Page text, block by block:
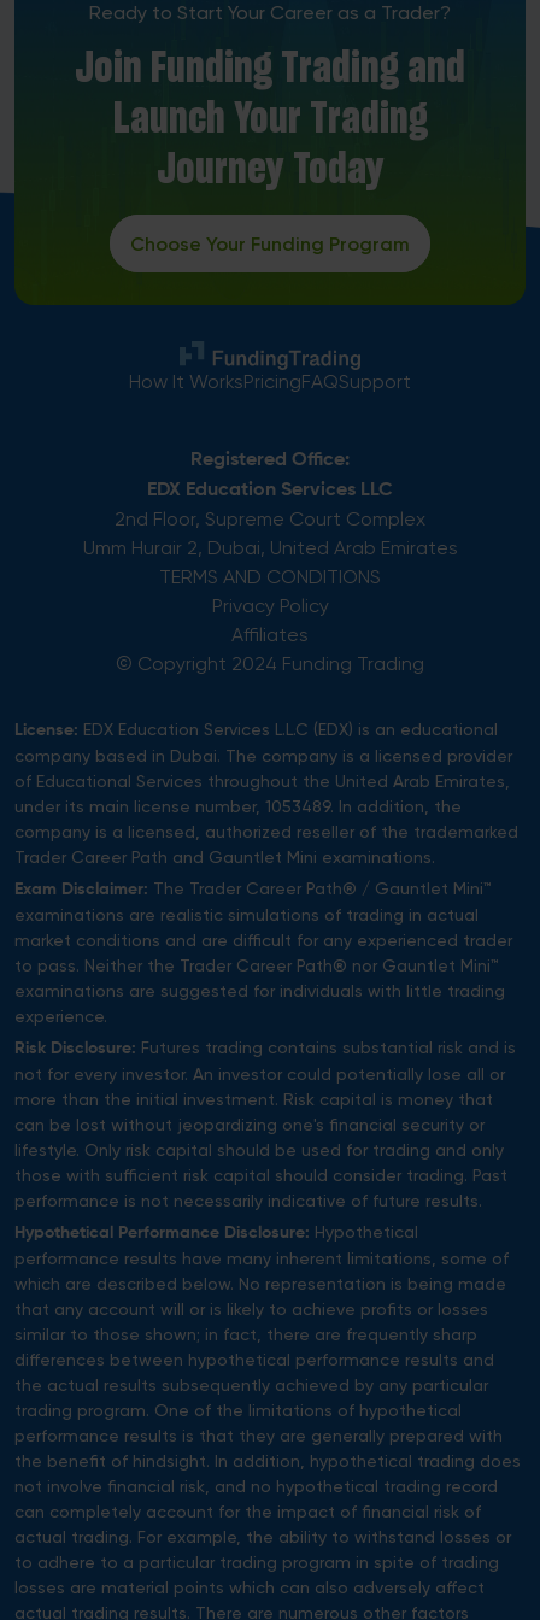
Ready to Start Your Career as a Trader?
Join Funding Trading and
Launch Your Trading
Journey Today
Choose Your Funding Program
How It WorksPricingFAQSupport
Registered Office:
EDX Education Services LLC
2nd Floor, Supreme Court Complex
Umm Hurair 2, Dubai, United Arab Emirates
TERMS AND CONDITIONS
Privacy Policy
Affiliates
© Copyright 2024 Funding Trading
License: EDX Education Services L.L.C (EDX) is an educational
company based in Dubai. The company is a licensed provider
of Educational Services throughout the United Arab Emirates,
under its main license number, 1053489. In addition, the
company is a licensed, authorized reseller of the trademarked
Trader Career Path and Gauntlet Mini examinations.
Exam Disclaimer: The Trader Career Path® / Gauntlet Mini™
examinations are realistic simulations of trading in actual
market conditions and are difficult for any experienced trader
to pass. Neither the Trader Career Path® nor Gauntlet Mini™
examinations are suggested for individuals with little trading
experience.
Risk Disclosure: Futures trading contains substantial risk and is
not for every investor. An investor could potentially lose all or
more than the initial investment. Risk capital is money that
can be lost without jeopardizing one's financial security or
lifestyle. Only risk capital should be used for trading and only
those with sufficient risk capital should consider trading. Past
performance is not necessarily indicative of future results.
Hypothetical Performance Disclosure: Hypothetical
performance results have many inherent limitations, some of
which are described below. No representation is being made
that any account will or is likely to achieve profits or losses
similar to those shown; in fact, there are frequently sharp
differences between hypothetical performance results and
the actual results subsequently achieved by any particular
trading program. One of the limitations of hypothetical
performance results is that they are generally prepared with
the benefit of hindsight. In addition, hypothetical trading does
not involve financial risk, and no hypothetical trading record
can completely account for the impact of financial risk of
actual trading. For example, the ability to withstand losses or
to adhere to a particular trading program in spite of trading
losses are material points which can also adversely affect
actual trading results. There are numerous other factors